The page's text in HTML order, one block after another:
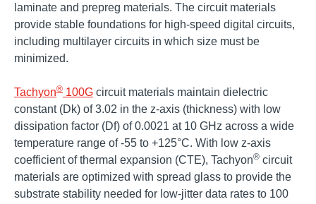
laminate and prepreg materials. The circuit materials
provide stable foundations for high-speed digital circuits,
including multilayer circuits in which size must be
minimized.
Tachyon® 100G circuit materials maintain dielectric
constant (Dk) of 3.02 in the z-axis (thickness) with low
dissipation factor (Df) of 0.0021 at 10 GHz across a wide
temperature range of -55 to +125°C. With low z-axis
coefficient of thermal expansion (CTE), Tachyon® circuit
materials are optimized with spread glass to provide the
substrate stability needed for low-jitter data rates to 100